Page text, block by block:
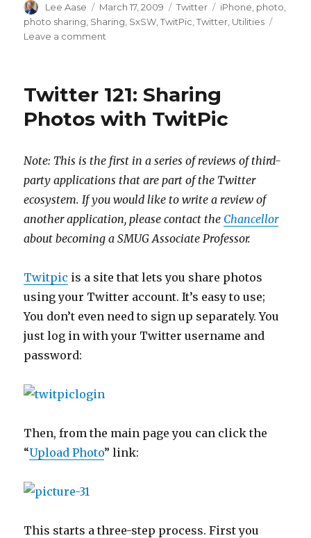
Author
Lee Aase
Posted
on
March 17, 2009 Categories
Twitter Tags
iPhone photo
photo sharing Sharing SxSW ,TwitPic ,Twitter Utilities
Leave a comment
TwitPic?
is
Unreliable?
Twitter 121: Sharing
Photos with TwitPic
Note: This is the first in a series of reviews of third-
party applications that are part of the Twitter
ecosystem. If you would like to write a review of
another application, please contact the Chancellor
about becoming a SMUG Associate Professor.
Twitpic is a site that lets you share photos
using your Twitter account. It’s easy to use;
You don’t even need to sign up separately. You
just log in with your Twitter username and
password:
Then, from the main page you can click the
“Upload Photo” link:
This starts a three-step process. First you